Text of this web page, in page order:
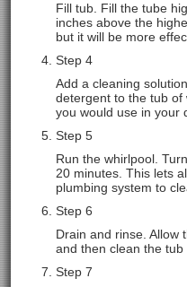
Fill tub. Fill the tube
inches above the
but it will be more
Step 4
Add a cleaning
detergent to the tub
you would use in your
Step 5
Run the whirlpool.
20 minutes. This lets
plumbing system to
Step 6
Drain and rinse. Allow
and then clean the tub
Step 7